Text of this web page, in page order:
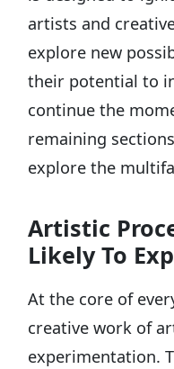
artists and
explore new
their potential to
continue the
remaining
explore the
Artistic
Likely To
At the core of
creative work of
experimentation.